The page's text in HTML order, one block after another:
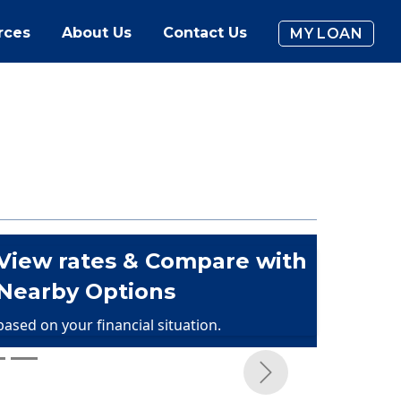
About Us Contact Us MY LOAN
rates & Compare with
Options
on your financial situation.